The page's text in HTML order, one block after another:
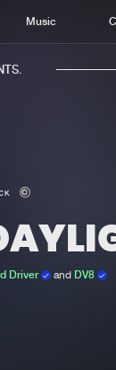
Music
Driver and DV8